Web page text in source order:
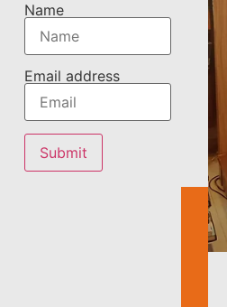
Name
Email address